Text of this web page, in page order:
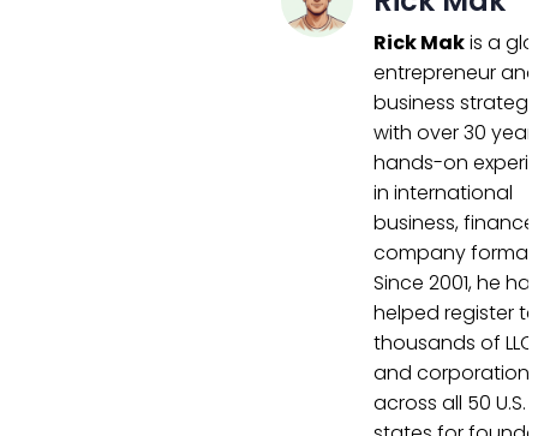
Rick Makis a
entrepreneur and
business
with over 30
hands-on
in international
business,
company
Since 2001, he
helped register
thousands of
and corporations
across all 50 U.S.